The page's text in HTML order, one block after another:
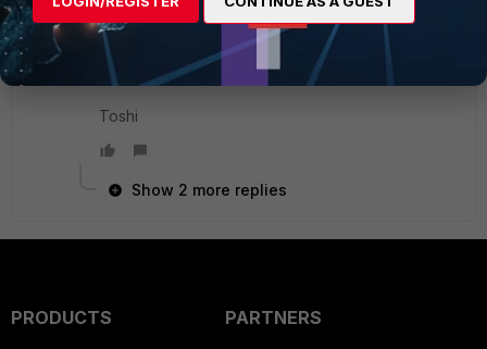
I think you have to either clone it (GUI) with a
different name or copy the profile into a text
editor, change the name, then paste it into the CLI.
Toshi
Show 2 more replies
PRODUCTS
PARTNERS